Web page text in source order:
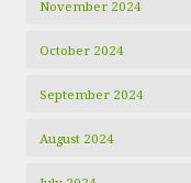
November 2024
October 2024
September 2024
August 2024